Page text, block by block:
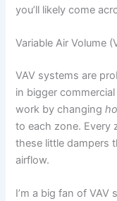
you’ll likely come
Variable Air Volume
VAV systems are
in bigger
work by changing
to each zone. Every
these little dampers
airflow.
I’m a big fan of VAV